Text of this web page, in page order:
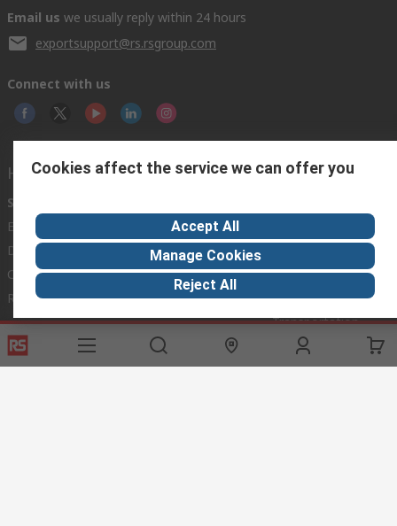
Email us we usually reply within 24 hours
exportsupport@rs.rsgroup.com
Connect with us
Helpful links
Services
Export
Delivery Options
Calibration
RS Export App
About RS
Worldwide
Corporate Group
ESG
Food & Beverage
Maritime
Transportation
Website Terms Conditions of Sale Privacy Policy
Cookie
Cookies affect the service we can offer you
Accept All
Manage Cookies
Reject All